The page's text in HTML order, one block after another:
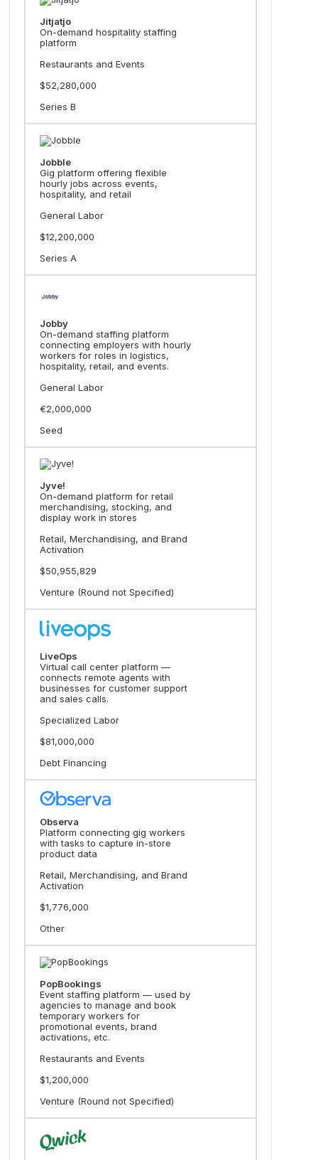
Jitjatjo
On-demand hospitality staffing
platform
Restaurants and Events
$52,280,000
Series B
Jobble
Gig platform offering flexible
hourly jobs across events,
hospitality, and retail
General Labor
$12,200,000
Series A
Jobby
On-demand staffing platform
connecting employers with hourly
workers for roles in logistics,
hospitality, retail, and events.
General Labor
€2,000,000
Seed
Jyve!
On-demand platform for retail
merchandising, stocking, and
display work in stores
Retail, Merchandising, and Brand
Activation
$50,955,829
Venture (Round not Specified)
LiveOps
Virtual call center platform —
connects remote agents with
businesses for customer support
and sales calls.
Specialized Labor
$81,000,000
Debt Financing
Observa
Platform connecting gig workers
with tasks to capture in-store
product data
Retail, Merchandising, and Brand
Activation
$1,776,000
Other
PopBookings
Event staffing platform — used by
agencies to manage and book
temporary workers for
promotional events, brand
activations, etc.
Restaurants and Events
$1,200,000
Venture (Round not Specified)